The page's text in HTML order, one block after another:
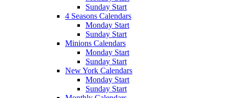
Sunday Start
4 Seasons Calendars
Monday Start
Sunday Start
Minions Calendars
Monday Start
Sunday Start
New York Calendars
Monday Start
Sunday Start